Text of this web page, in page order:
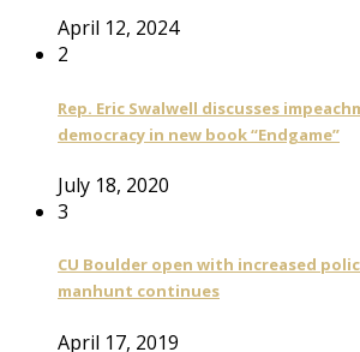
April 12, 2024
2
Rep. Eric Swalwell discusses
democracy in new book “Endgame”
July 18, 2020
3
CU Boulder open with increased
manhunt continues
April 17, 2019